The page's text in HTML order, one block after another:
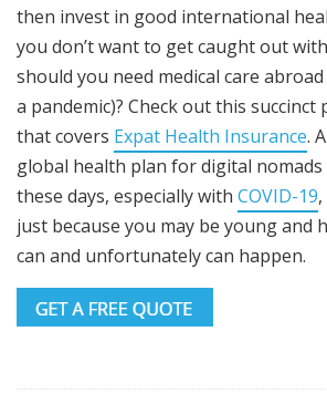
then invest in good international
you don’t want to get caught out
should you need medical care
a pandemic)? Check out this succinct
that covers Expat Health Insurance.
global health plan for digital nomads
these days, especially with COVID-19
just because you may be young and
can and unfortunately can happen.